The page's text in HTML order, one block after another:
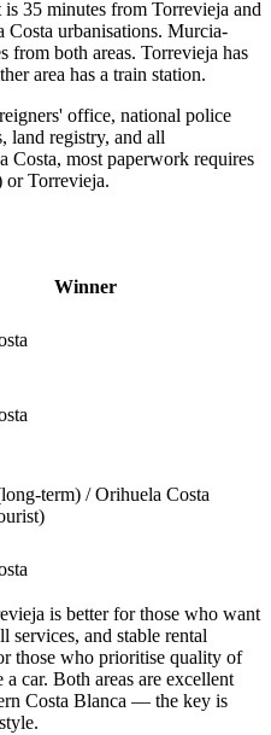
35 minutes from Torrevieja and
Costa urbanisations. Murcia-
from both areas. Torrevieja has
area has a train station.
office, national police
land registry, and all
Costa, most paperwork requires
or Torrevieja.
Winner
term) / Orihuela Costa
is better for those who want
services, and stable rental
those who prioritise quality of
car. Both areas are excellent
Costa Blanca — the key is